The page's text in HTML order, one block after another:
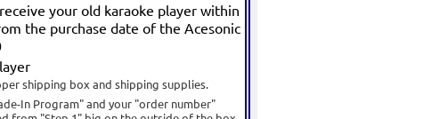
your old karaoke player within
the purchase date of the Acesonic
shipping box and shipping supplies.
In Program" and your "order number"